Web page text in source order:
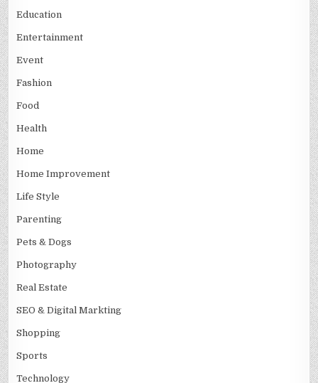
Education
Entertainment
Event
Fashion
Food
Health
Home
Home Improvement
Life Style
Parenting
Pets & Dogs
Photography
Real Estate
SEO & Digital Markting
Shopping
Sports
Technology